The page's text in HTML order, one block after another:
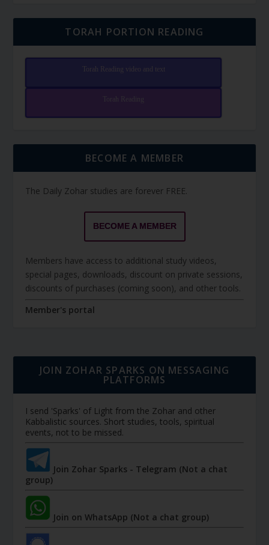
TORAH PORTION READING
Torah Reading video and text
Torah Reading
BECOME A MEMBER
The Daily Zohar studies are forever FREE.
BECOME A MEMBER
Members have access to additional study videos,
special pages, downloads, discount on private sessions,
discounts of purchases (coming soon), and other tools.
Member's portal
JOIN ZOHAR SPARKS ON MESSAGING
PLATFORMS
I send 'Sparks' of Light from the Zohar and other
Kabbalistic sources. Short studies, tools, spiritual
events, not to be missed.
Join Zohar Sparks - Telegram (Not a chat
group)
Join on WhatsApp (Not a chat group)